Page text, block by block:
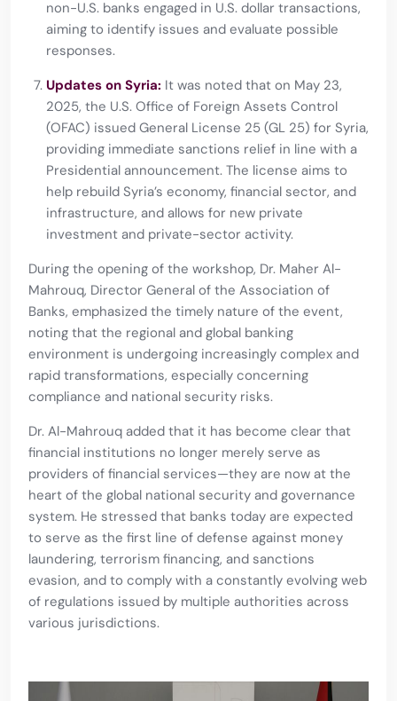
non-U.S. banks engaged in U.S. dollar transactions,
aiming to identify issues and evaluate possible
responses.
Updates on Syria: It was noted that on May 23,
2025, the U.S. Office of Foreign Assets Control
(OFAC) issued General License 25 (GL 25) for Syria,
providing immediate sanctions relief in line with a
Presidential announcement. The license aims to
help rebuild Syria’s economy, financial sector, and
infrastructure, and allows for new private
investment and private-sector activity.
During the opening of the workshop, Dr. Maher Al-
Mahrouq, Director General of the Association of
Banks, emphasized the timely nature of the event,
noting that the regional and global banking
environment is undergoing increasingly complex and
rapid transformations, especially concerning
compliance and national security risks.
Dr. Al-Mahrouq added that it has become clear that
financial institutions no longer merely serve as
providers of financial services—they are now at the
heart of the global national security and governance
system. He stressed that banks today are expected
to serve as the first line of defense against money
laundering, terrorism financing, and sanctions
evasion, and to comply with a constantly evolving web
of regulations issued by multiple authorities across
various jurisdictions.